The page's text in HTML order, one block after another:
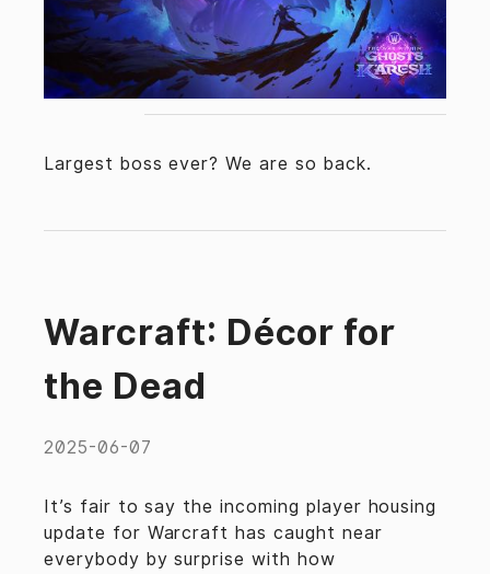
Largest boss ever? We are so back.
Warcraft: Décor for
the Dead
2025-06-07
It’s fair to say the incoming player housing
update for Warcraft has caught near
everybody by surprise with how